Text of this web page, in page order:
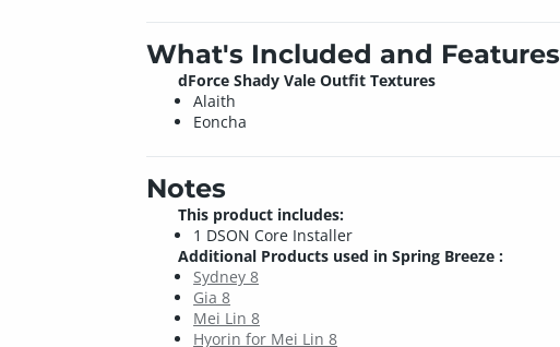
What's Included and Features
dForce Shady Vale Outfit Textures
Alaith
Eoncha
Notes
This product includes:
1 DSON Core Installer
Additional Products used in Spring Breeze :
Sydney 8
Gia 8
Mei Lin 8
Hyorin for Mei Lin 8